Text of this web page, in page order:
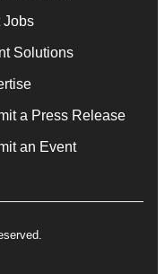
Jobs
Solutions
a Press Release
an Event